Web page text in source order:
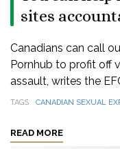
sites
Canadians can call
Pornhub to profit off
assault, writes the
TAGS CANADIAN SEXUAL
READ MORE